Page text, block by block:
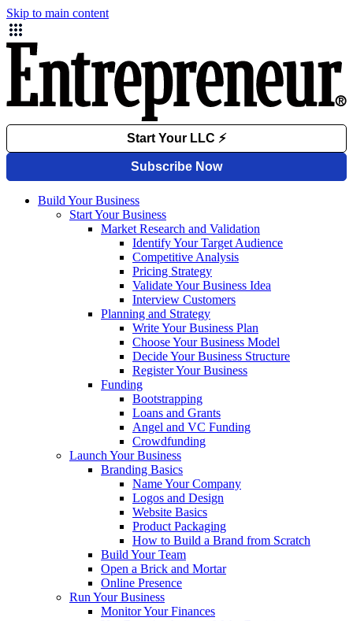
Skip to main content
Build Your Business
Start Your Business
Market Research and Validation
Identify Your Target Audience
Competitive Analysis
Pricing Strategy
Validate Your Business Idea
Interview Customers
Planning and Strategy
Write Your Business Plan
Choose Your Business Model
Decide Your Business Structure
Register Your Business
Funding
Bootstrapping
Loans and Grants
Angel and VC Funding
Crowdfunding
Launch Your Business
Branding Basics
Name Your Company
Logos and Design
Website Basics
Product Packaging
How to Build a Brand from Scratch
Build Your Team
Open a Brick and Mortar
Online Presence
Run Your Business
Monitor Your Finances